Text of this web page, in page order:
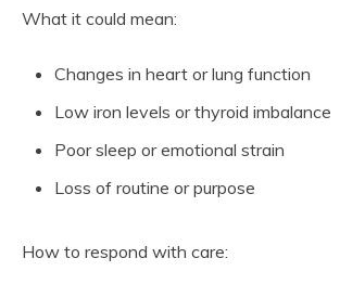
What it could mean:
Changes in heart or lung function
Low iron levels or thyroid imbalance
Poor sleep or emotional strain
Loss of routine or purpose
How to respond with care: